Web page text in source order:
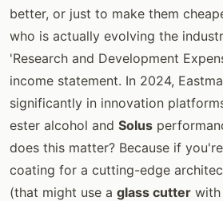
better, or just to make them
who is actually evolving the
'Research and Development
income statement. In 2024,
significantly in innovation
ester alcohol and Solus
does this matter? Because if
coating for a cutting-edge
(that might use a glass cutter with